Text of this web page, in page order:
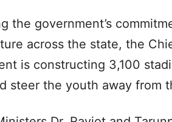
the government’s
across the state, the
is constructing 3,100
steer the youth away from